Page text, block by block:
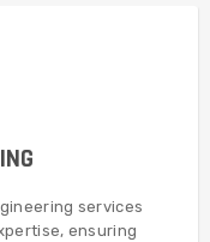
services
ensuring
civil engineering
quality, timely